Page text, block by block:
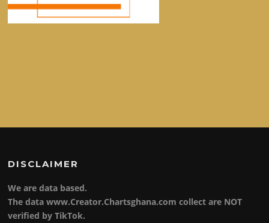
DISCLAIMER
We are data based.
The data www.Creator.Chartsghana.com collect are NOT
verified by TikTok.